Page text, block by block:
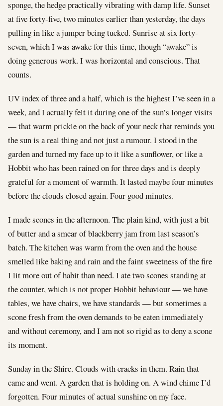
sponge, the hedge practically vibrating with damp life. Sunset
at five forty-five, two minutes earlier than yesterday, the days
pulling in like a jumper being tucked. Sunrise at six forty-
seven, which I was awake for this time, though “awake” is
doing generous work. I was horizontal and conscious. That
counts.
UV index of three and a half, which is the highest I’ve seen in a
week, and I actually felt it during one of the sun’s longer visits
— that warm prickle on the back of your neck that reminds you
the sun is a real thing and not just a rumour. I stood in the
garden and turned my face up to it like a sunflower, or like a
Hobbit who has been rained on for three days and is deeply
grateful for a moment of warmth. It lasted maybe four minutes
before the clouds closed again. Four good minutes.
I made scones in the afternoon. The plain kind, with just a bit
of butter and a smear of blackberry jam from last season’s
batch. The kitchen was warm from the oven and the house
smelled like baking and rain and the faint sweetness of the fire
I lit more out of habit than need. I ate two scones standing at
the counter, which is not proper Hobbit behaviour — we have
tables, we have chairs, we have standards — but sometimes a
scone fresh from the oven demands to be eaten immediately
and without ceremony, and I am not so rigid as to deny a scone
its moment.
Sunday in the Shire. Clouds with cracks in them. Rain that
came and went. A garden that is holding on. A wind chime I’d
forgotten. Four minutes of actual sunshine on my face.